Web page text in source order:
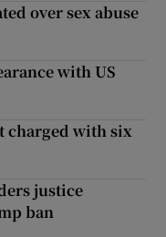
over sex abuse
with US
charged with six
justice
ban